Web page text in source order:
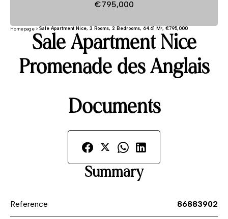
€795,000
Homepage Sale Apartment Nice, 3 Rooms, 2 Bedrooms, 64.61 M², €795,000
Sale Apartment Nice
Promenade des Anglais
Documents
Summary
Reference 86883902